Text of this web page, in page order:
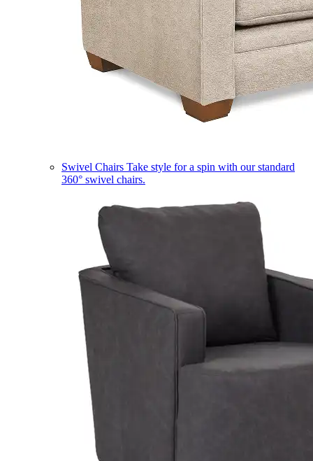
Swivel Chairs Take style for a spin with our standard
360° swivel chairs.